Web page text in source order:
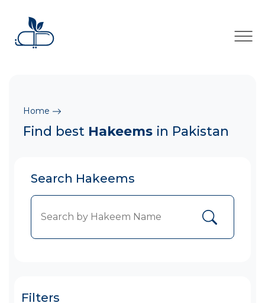
×
Home
Find best Hakeems in Pakistan
Search Hakeems
Filters